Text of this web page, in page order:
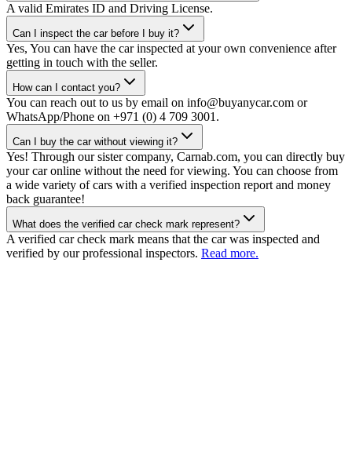
A valid Emirates ID and Driving License.
Can I inspect the car before I buy it?
Yes, You can have the car inspected at your own convenience after
getting in touch with the seller.
How can I contact you?
You can reach out to us by email on info@buyanycar.com or
WhatsApp/Phone on +971 (0) 4 709 3001.
Can I buy the car without viewing it?
Yes! Through our sister company, Carnab.com, you can directly buy
your car online without the need for viewing. You can choose from
a wide variety of cars with a verified inspection report and money
back guarantee!
What does the verified car check mark represent?
A verified car check mark means that the car was inspected and
verified by our professional inspectors. Read more.